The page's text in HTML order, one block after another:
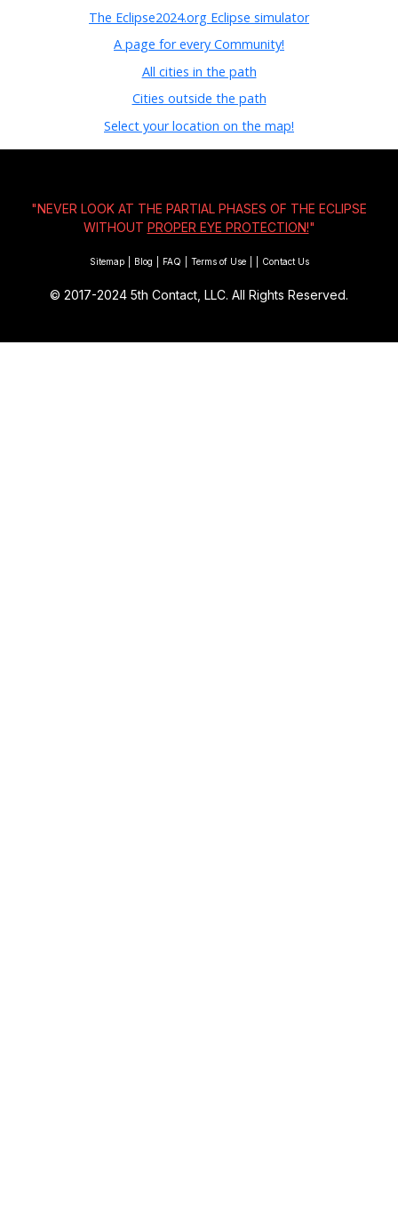
The Eclipse2024.org Eclipse simulator
A page for every Community!
All cities in the path
Cities outside the path
Select your location on the map!
"NEVER LOOK AT THE PARTIAL PHASES OF THE ECLIPSE
WITHOUT PROPER EYE PROTECTION!"
Sitemap Blog FAQ Terms of Use Contact Us
© 2017-2024 5th Contact, LLC. All Rights Reserved.